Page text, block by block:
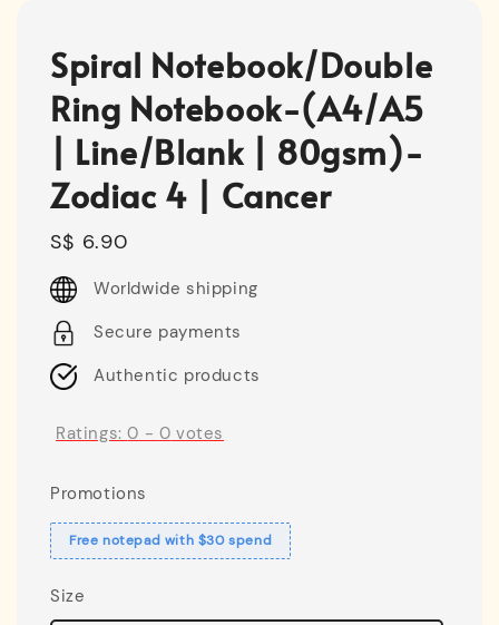
Spiral Notebook/Double
Ring Notebook-(A4/A5
| Line/Blank | 80gsm)-
Zodiac 4 | Cancer
Regular
price
S$ 6.90
Worldwide shipping
Secure payments
Authentic products
Ratings:0 - 0 votes
Promotions
Free notepad with $30 spend
Size